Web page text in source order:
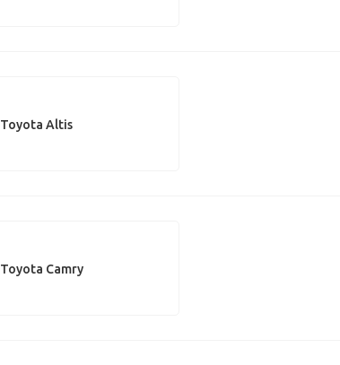
Toyota Altis
Toyota Camry